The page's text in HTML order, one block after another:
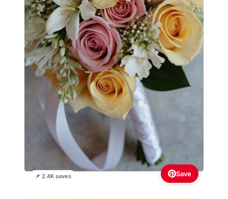
📌 2.4K saves Save